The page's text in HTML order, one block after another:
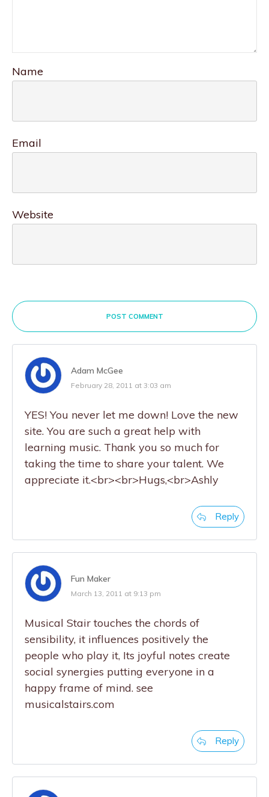
Name
Email
Website
POST COMMENT
Adam McGee
February 28, 2011 at 3:03 am
YES! You never let me down! Love the new
site. You are such a great help with
learning music. Thank you so much for
taking the time to share your talent. We
appreciate it.<br><br>Hugs,<br>Ashly
Reply
Fun Maker
March 13, 2011 at 9:13 pm
Musical Stair touches the chords of
sensibility, it influences positively the
people who play it, Its joyful notes create
social synergies putting everyone in a
happy frame of mind. see
musicalstairs.com
Reply